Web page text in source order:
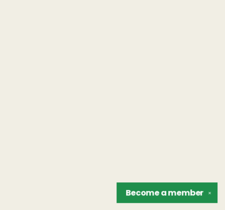
✕
Become amember